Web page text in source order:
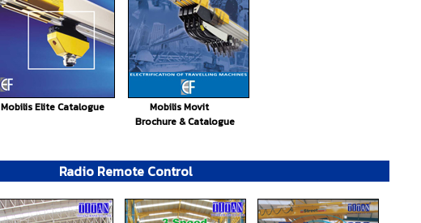
Mobilis Elite Catalogue
Mobilis Movit
Brochure & Catalogue
Radio Remote Control